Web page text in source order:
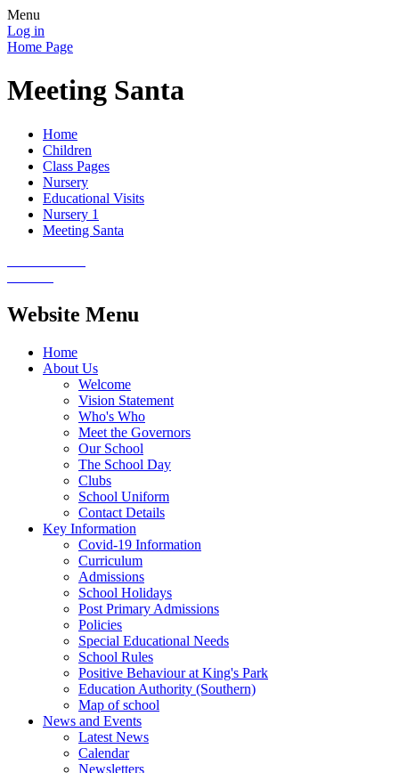
Menu
Log in
Home Page
Meeting Santa
Home
Children
Class Pages
Nursery
Educational Visits
Nursery 1
Meeting Santa
Website Menu
Home
About Us
Welcome
Vision Statement
Who's Who
Meet the Governors
Our School
The School Day
Clubs
School Uniform
Contact Details
Key Information
Covid-19 Information
Curriculum
Admissions
School Holidays
Post Primary Admissions
Policies
Special Educational Needs
School Rules
Positive Behaviour at King's Park
Education Authority (Southern)
Map of school
News and Events
Latest News
Calendar
Newsletters